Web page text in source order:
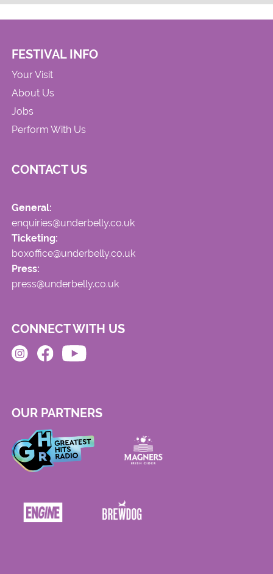
FESTIVAL INFO
Your Visit
About Us
Jobs
Perform With Us
CONTACT US
General:
enquiries@underbelly.co.uk
Ticketing:
boxoffice@underbelly.co.uk
Press:
press@underbelly.co.uk
CONNECT WITH US
OUR PARTNERS